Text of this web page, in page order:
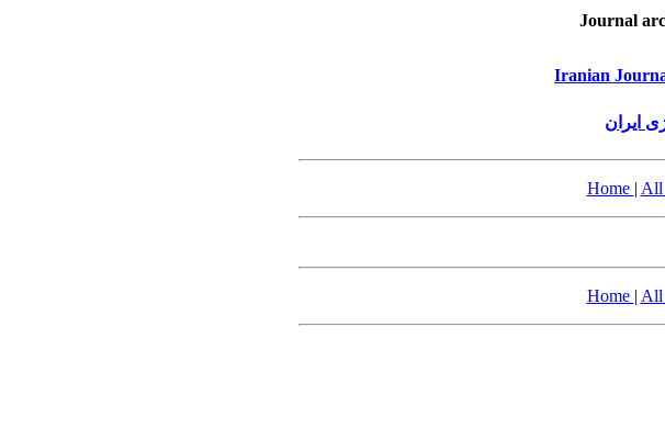
Journal
Iranian
ایران
Home | All
Home | All